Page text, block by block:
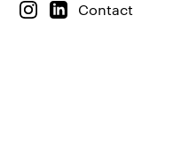
Contact